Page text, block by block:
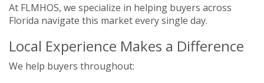
At FLMHOS, we specialize in helping buyers across
Florida navigate this market every single day.
Local Experience Makes a Difference
We help buyers throughout: